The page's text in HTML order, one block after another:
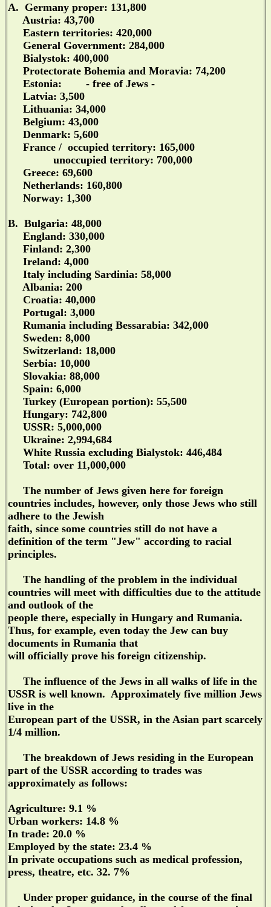
A. Germany proper: 131,800
Austria: 43,700
Eastern territories: 420,000
General Government: 284,000
Bialystok: 400,000
Protectorate Bohemia and Moravia: 74,200
Estonia: - free of Jews -
Latvia: 3,500
Lithuania: 34,000
Belgium: 43,000
Denmark: 5,600
France / occupied territory: 165,000
unoccupied territory: 700,000
Greece: 69,600
Netherlands: 160,800
Norway: 1,300
B. Bulgaria: 48,000
England: 330,000
Finland: 2,300
Ireland: 4,000
Italy including Sardinia: 58,000
Albania: 200
Croatia: 40,000
Portugal: 3,000
Rumania including Bessarabia: 342,000
Sweden: 8,000
Switzerland: 18,000
Serbia: 10,000
Slovakia: 88,000
Spain: 6,000
Turkey (European portion): 55,500
Hungary: 742,800
USSR: 5,000,000
Ukraine: 2,994,684
White Russia excluding Bialystok: 446,484
Total: over 11,000,000
The number of Jews given here for foreign
countries includes, however, only those Jews who still
adhere to the Jewish
faith, since some countries still do not have a
definition of the term "Jew" according to racial
principles.
The handling of the problem in the individual
countries will meet with difficulties due to the attitude
and outlook of the
people there, especially in Hungary and Rumania.
Thus, for example, even today the Jew can buy
documents in Rumania that
will officially prove his foreign citizenship.
The influence of the Jews in all walks of life in the
USSR is well known. Approximately five million Jews
live in the
European part of the USSR, in the Asian part scarcely
1/4 million.
The breakdown of Jews residing in the European
part of the USSR according to trades was
approximately as follows:
Agriculture: 9.1 %
Urban workers: 14.8 %
In trade: 20.0 %
Employed by the state: 23.4 %
In private occupations such as medical profession,
press, theatre, etc. 32. 7%
Under proper guidance, in the course of the final